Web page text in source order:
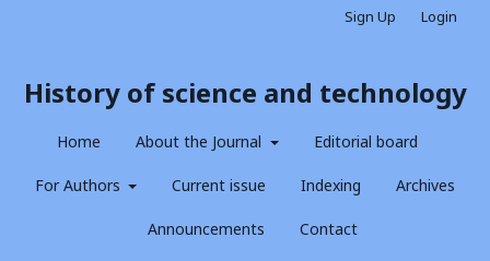
History of science and technology
Home About the Journal Editorial board
For Authors Current issue Indexing Archives
Announcements Contact
Sign Up Login